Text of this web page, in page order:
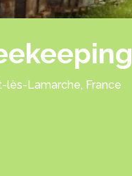
lès-Lamarche, France